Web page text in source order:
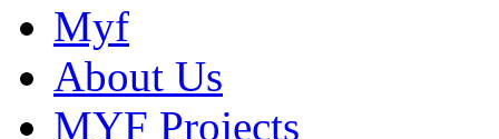
Myf
About Us
MYF Projects